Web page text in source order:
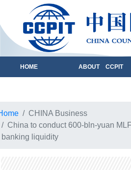
HOME ABOUT CCPIT
CHINA Business
China to conduct 600-bln-yuan
banking liquidity